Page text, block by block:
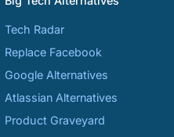
Tech Radar
Replace Facebook
Google Alternatives
Atlassian Alternatives
Product Graveyard